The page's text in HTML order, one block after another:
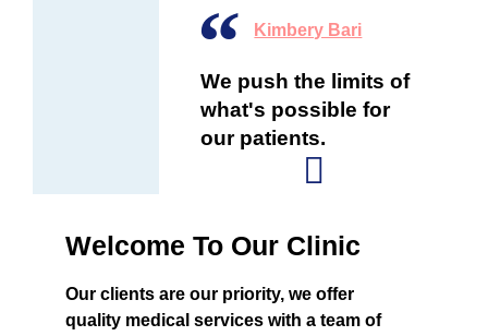
Kimbery Bari
We push the limits of
what's possible for
our patients.
Welcome To Our Clinic
Our clients are our priority, we offer
quality medical services with a team of